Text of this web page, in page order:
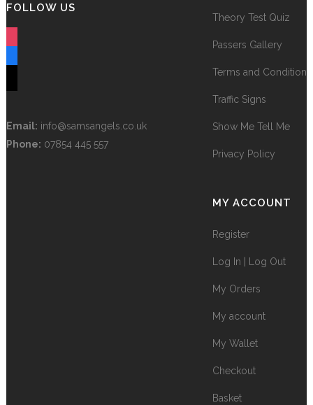
FOLLOW US
Email: info@samsangels.co.uk
Phone: 07854 445 557
Theory Test Quiz
Passers Gallery
Terms and Conditions
Traffic Signs
Show Me Tell Me
Privacy Policy
MY ACCOUNT
Register
Log In | Log Out
My Orders
My account
My Wallet
Checkout
Basket